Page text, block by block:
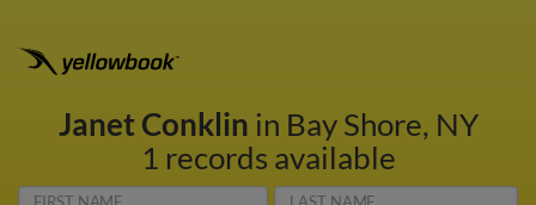
Janet Conklin in Bay Shore, NY
1 records available